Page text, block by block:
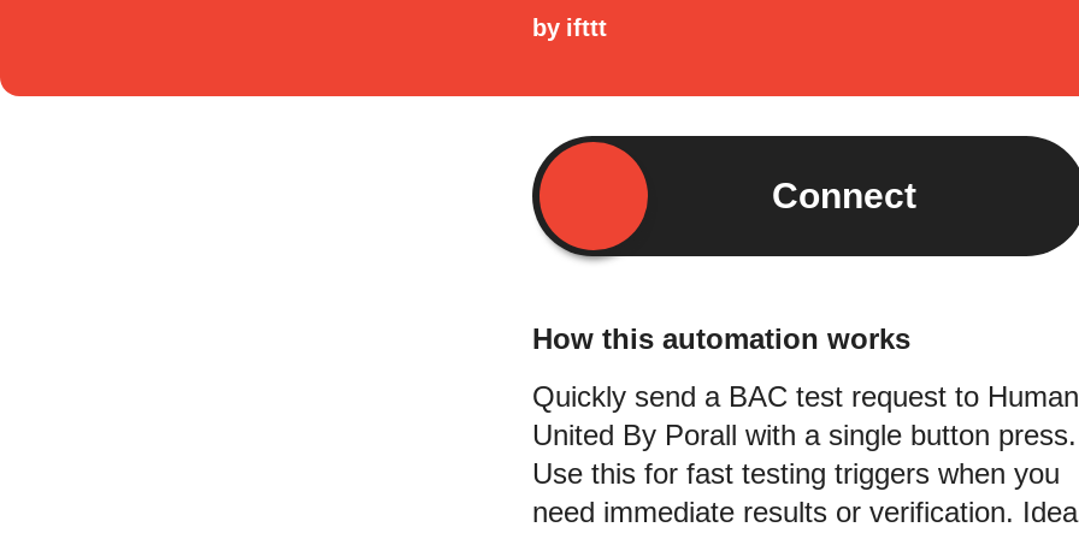
by ifttt
Connect
How this automation works
Quickly send a BAC test request to Human
United By Porall with a single button press.
Use this for fast testing triggers when you
need immediate results or verification.